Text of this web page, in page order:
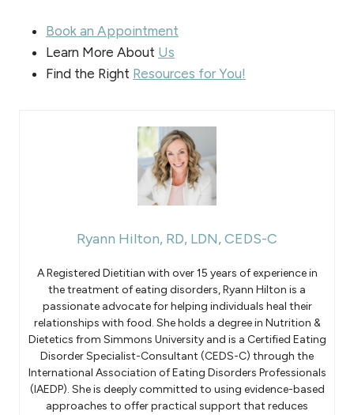
Book an Appointment
Learn More About Us
Find the Right Resources for You!
Ryann Hilton, RD, LDN, CEDS-C
A Registered Dietitian with over 15 years of experience in
the treatment of eating disorders, Ryann Hilton is a
passionate advocate for helping individuals heal their
relationships with food. She holds a degree in Nutrition &
Dietetics from Simmons University and is a Certified Eating
Disorder Specialist-Consultant (CEDS-C) through the
International Association of Eating Disorders Professionals
(IAEDP). She is deeply committed to using evidence-based
approaches to offer practical support that reduces